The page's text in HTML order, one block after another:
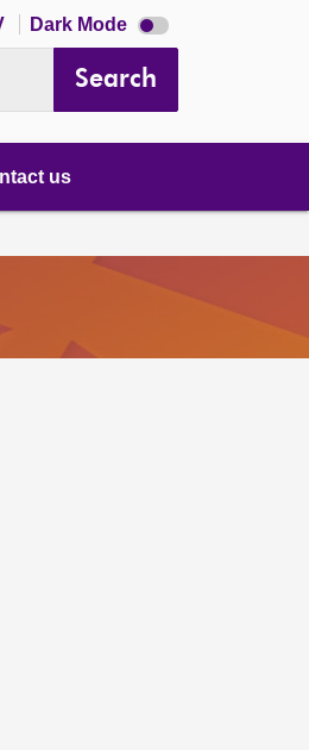
Dark Mode Dark
mode
Search
us